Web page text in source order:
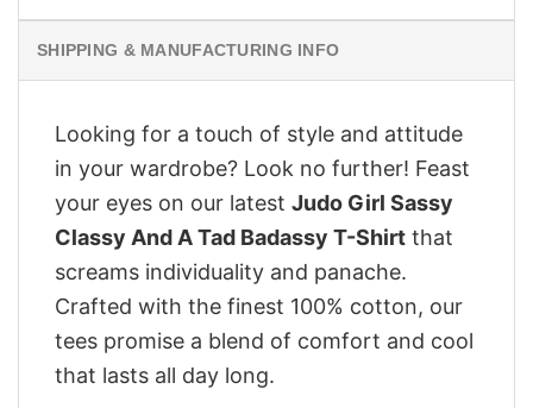
SHIPPING & MANUFACTURING INFO
Looking for a touch of style and attitude
in your wardrobe? Look no further! Feast
your eyes on our latest Judo Girl Sassy
Classy And A Tad Badassy T-Shirt that
screams individuality and panache.
Crafted with the finest 100% cotton, our
tees promise a blend of comfort and cool
that lasts all day long.